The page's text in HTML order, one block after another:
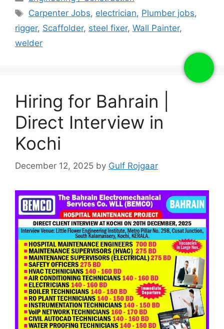
Tags
Carpenter Jobs, electrician, Plumber jobs,
rigger, Scaffolder, steel fixer, Wall Painter,
welder
Hiring for Bahrain |
Direct Interview in
Kochi
December 12, 2025 by Gulf Rojgaar